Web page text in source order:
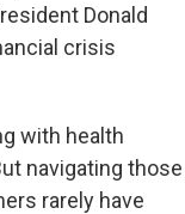
Donald
crisis
with health
navigating those
rarely have